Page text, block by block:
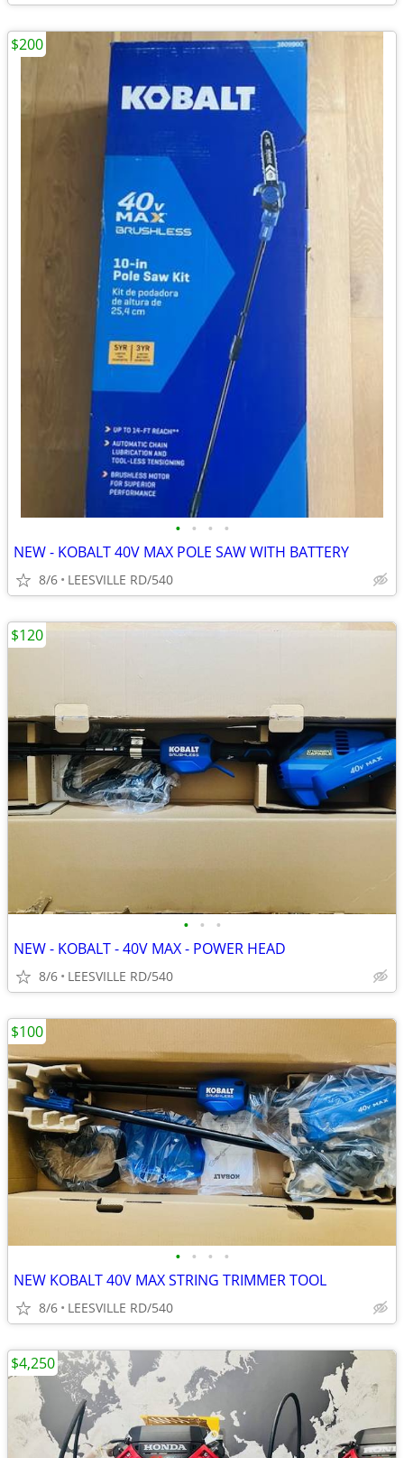
• • • •
NEW - KOBALT 40V MAX POLE SAW WITH BATTERY
8/6 LEESVILLE RD/540
$200
• • •
NEW - KOBALT - 40V MAX - POWER HEAD
8/6 LEESVILLE RD/540
$120
• • • •
NEW KOBALT 40V MAX STRING TRIMMER TOOL
8/6 LEESVILLE RD/540
$100
$4,250